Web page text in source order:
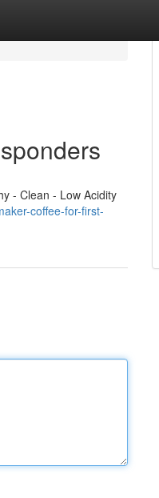
- Clean - Low Acidity
coffee-for-first-